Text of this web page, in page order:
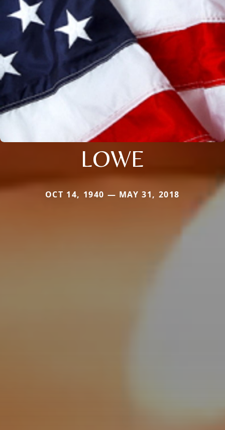
LOWE
OCT 14, 1940 — MAY 31, 2018